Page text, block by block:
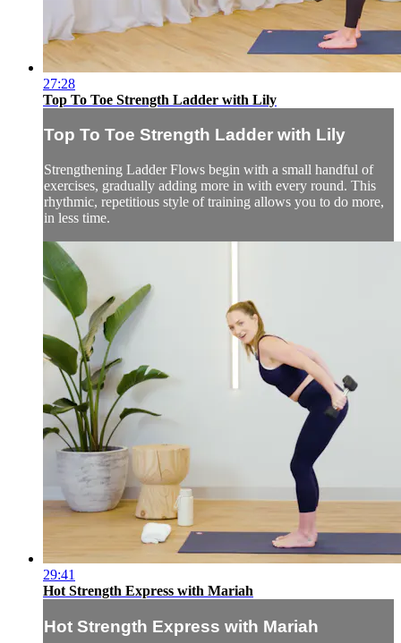
27:28
Top To Toe Strength Ladder with Lily
Top To Toe Strength Ladder with Lily
Strengthening Ladder Flows begin with a small handful of
exercises, gradually adding more in with every round. This
rhythmic, repetitious style of training allows you to do more,
in less time.
29:41
Hot Strength Express with Mariah
Hot Strength Express with Mariah